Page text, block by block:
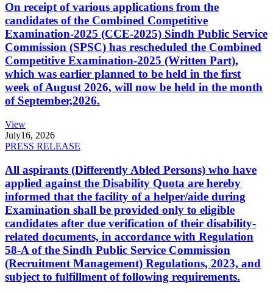
On receipt of various applications from the
candidates of the Combined Competitive
Examination-2025 (CCE-2025) Sindh Public Service
Commission (SPSC) has rescheduled the Combined
Competitive Examination-2025 (Written Part),
which was earlier planned to be held in the first
week of August 2026, will now be held in the month
of September,2026.
View
July16, 2026
PRESS RELEASE
All aspirants (Differently Abled Persons) who have
applied against the Disability Quota are hereby
informed that the facility of a helper/aide during
Examination shall be provided only to eligible
candidates after due verification of their disability-
related documents, in accordance with Regulation
58-A of the Sindh Public Service Commission
(Recruitment Management) Regulations, 2023, and
subject to fulfillment of following requirements.